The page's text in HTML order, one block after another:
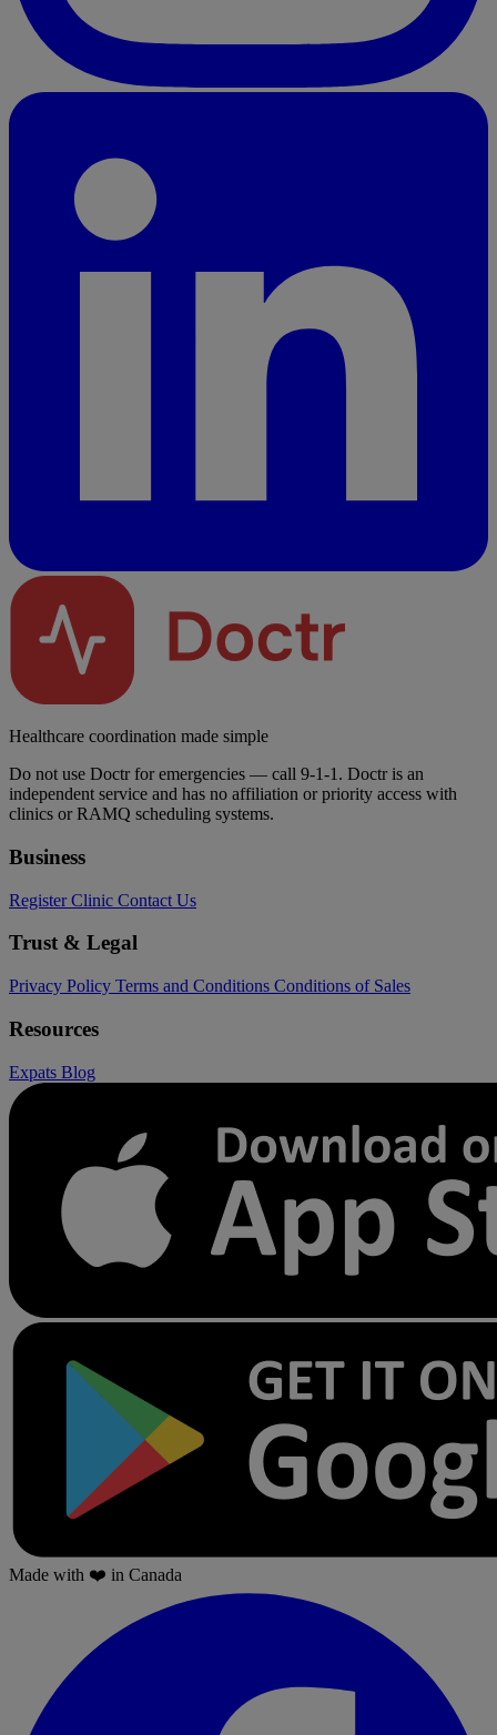
Healthcare coordination made simple
Do not use Doctr for emergencies — call 9-1-1. Doctr is an
independent service and has no affiliation or priority access with
clinics or RAMQ scheduling systems.
Business
Register Clinic Contact Us
Trust & Legal
Privacy Policy Terms and Conditions Conditions of Sales
Resources
Expats Blog
Made with ❤️ in Canada